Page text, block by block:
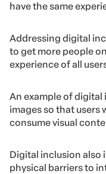
have the same
Addressing digital
to get more people
experience of all
An example of
images so that users
consume visual
Digital inclusion also
physical barriers to